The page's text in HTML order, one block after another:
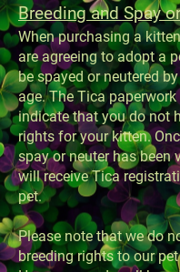
Breeding and Spay
When purchasing a
are agreeing to adopt a
be spayed or neutered
age. The Tica
indicate that you do not
rights for your kitten.
spay or neuter has been
will receive Tica
pet.
Please note that we do
breeding rights to our